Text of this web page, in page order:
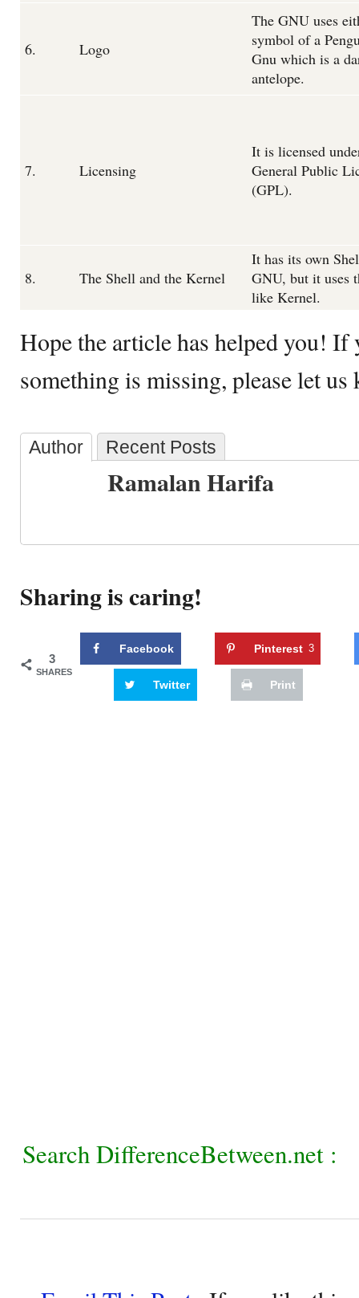
6. Logo
The GNU uses
symbol of a
Gnu which is a
antelope.
7. Licensing
It is licensed
General Public
(GPL).
8. The Shell and the Kernel
It has its own
GNU, but it uses
like Kernel.
Hope the article has helped you!
something is missing, please let us
Author Recent Posts
Ramalan Harifa
Sharing is caring!
3
SHARES
Facebook Pinterest 3
Twitter Print
Search DifferenceBetween.net :